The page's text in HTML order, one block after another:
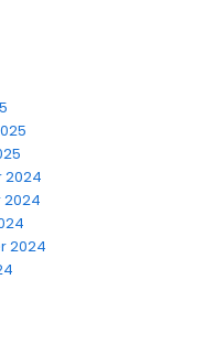
2024
2024